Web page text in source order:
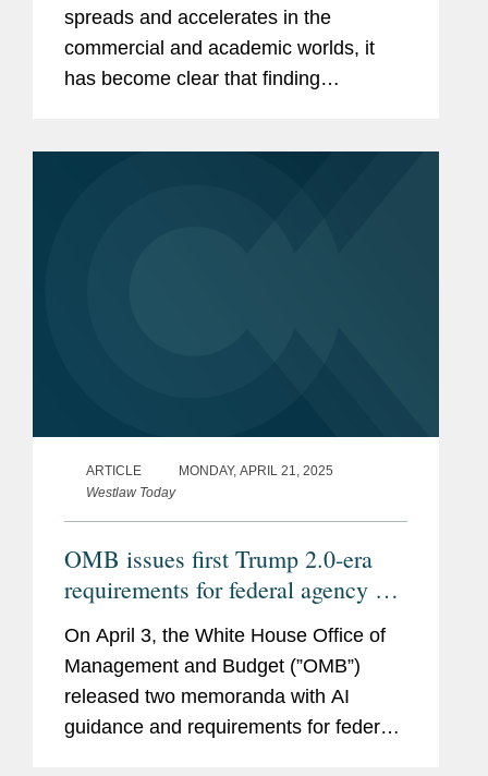
spreads and accelerates in the
commercial and academic worlds, it
has become clear that finding
ARTICLE
MONDAY, APRIL 21, 2025
Westlaw Today
OMB issues first Trump 2.0-era
requirements for federal agency AI
procurement, use
On April 3, the White House Office of
Management and Budget (”OMB”)
released two memoranda with AI
guidance and requirements for federal